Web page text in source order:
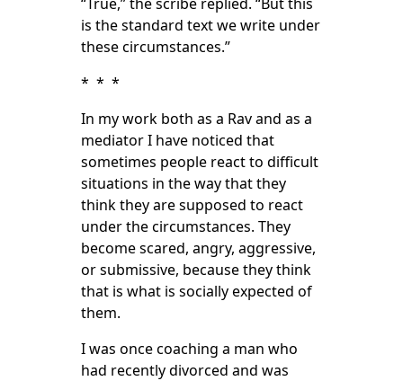
is the standard text we write under
these circumstances.”
* * *
In my work both as a Rav and as a
mediator I have noticed that
sometimes people react to difficult
situations in the way that they
think they are supposed to react
under the circumstances. They
become scared, angry, aggressive,
or submissive, because they think
that is what is socially expected of
them.
I was once coaching a man who
had recently divorced and was